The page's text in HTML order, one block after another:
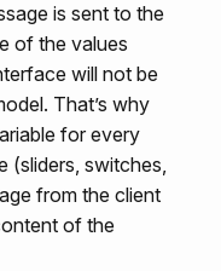
is sent to the
of the values
will not be
That’s why
for every
(sliders, switches,
from the client
of the